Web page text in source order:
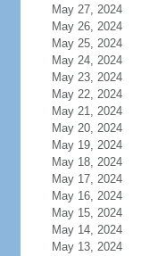
May 27, 2024
May 26, 2024
May 25, 2024
May 24, 2024
May 23, 2024
May 22, 2024
May 21, 2024
May 20, 2024
May 19, 2024
May 18, 2024
May 17, 2024
May 16, 2024
May 15, 2024
May 14, 2024
May 13, 2024